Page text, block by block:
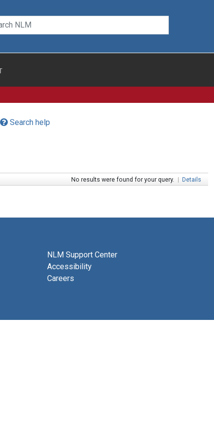
Search help
No results were found for your query. | Details
NLM Support Center
Accessibility
Careers